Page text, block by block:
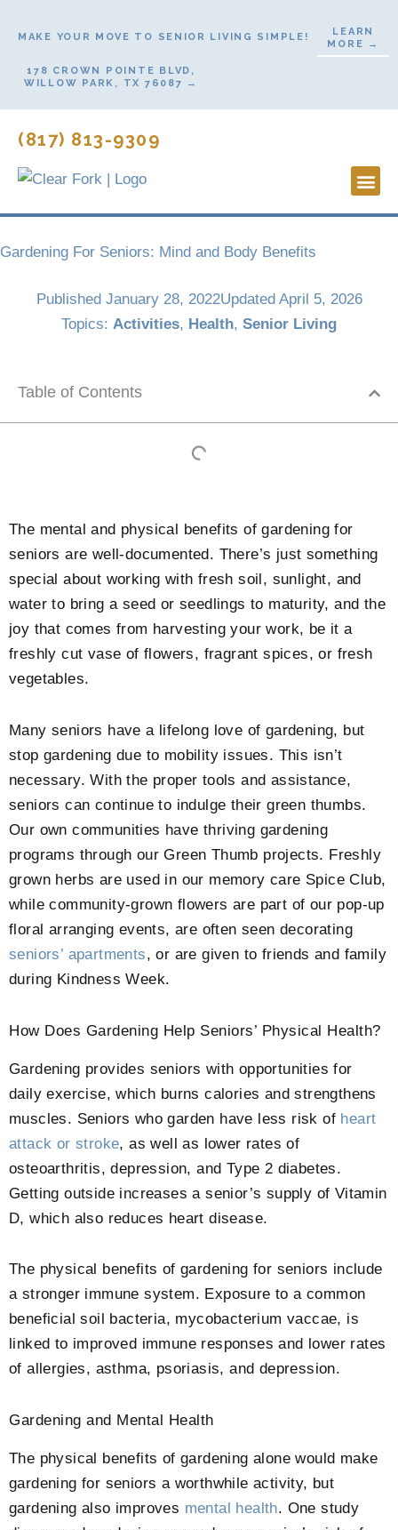
MAKE YOUR MOVE TO SENIOR LIVING SIMPLE!
LEARN
MORE →
178 CROWN POINTE BLVD,
WILLOW PARK, TX 76087 →
(817) 813-9309
Gardening For Seniors: Mind and Body Benefits
Published January 28, 2022Updated April 5, 2026
Topics: Activities, Health, Senior Living
Table of Contents
The mental and physical benefits of gardening for
seniors are well-documented. There’s just something
special about working with fresh soil, sunlight, and
water to bring a seed or seedlings to maturity, and the
joy that comes from harvesting your work, be it a
freshly cut vase of flowers, fragrant spices, or fresh
vegetables.
Many seniors have a lifelong love of gardening, but
stop gardening due to mobility issues. This isn’t
necessary. With the proper tools and assistance,
seniors can continue to indulge their green thumbs.
Our own communities have thriving gardening
programs through our Green Thumb projects. Freshly
grown herbs are used in our memory care Spice Club,
while community-grown flowers are part of our pop-up
floral arranging events, are often seen decorating
seniors’ apartments, or are given to friends and family
during Kindness Week.
How Does Gardening Help Seniors’ Physical Health?
Gardening provides seniors with opportunities for
daily exercise, which burns calories and strengthens
muscles. Seniors who garden have less risk of heart
attack or stroke, as well as lower rates of
osteoarthritis, depression, and Type 2 diabetes.
Getting outside increases a senior’s supply of Vitamin
D, which also reduces heart disease.
The physical benefits of gardening for seniors include
a stronger immune system. Exposure to a common
beneficial soil bacteria, mycobacterium vaccae, is
linked to improved immune responses and lower rates
of allergies, asthma, psoriasis, and depression.
Gardening and Mental Health
The physical benefits of gardening alone would make
gardening for seniors a worthwhile activity, but
gardening also improves mental health. One study